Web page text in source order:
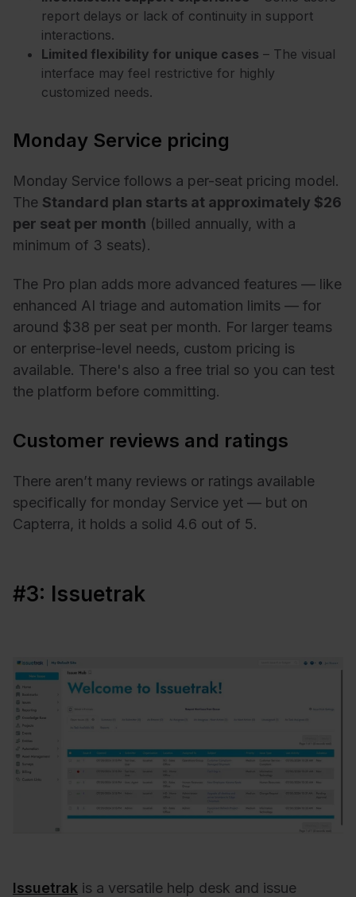
report delays or lack of continuity in support
interactions.
Limited flexibility for unique cases – The visual
interface may feel restrictive for highly
customized needs.
Monday Service pricing
Monday Service follows a per-seat pricing model.
The Standard plan starts at approximately $26
per seat per month (billed annually, with a
minimum of 3 seats).
The Pro plan adds more advanced features — like
enhanced AI triage and automation limits — for
around $38 per seat per month. For larger teams
or enterprise-level needs, custom pricing is
available. There's also a free trial so you can test
the platform before committing.
Customer reviews and ratings
There aren’t many reviews or ratings available
specifically for monday Service yet — but on
Capterra, it holds a solid 4.6 out of 5.
#3: Issuetrak
Issuetrak is a versatile help desk and issue